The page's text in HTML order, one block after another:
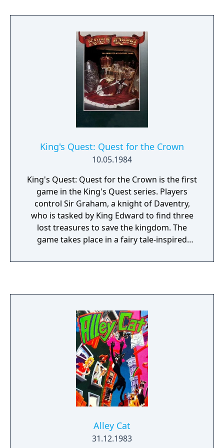
Finally the player goes to the casino and wins
a small amount of money, depending on
how much time was left.
King's Quest: Quest for the Crown
10.05.1984
King's Quest: Quest for the Crown is the first
game in the King's Quest series. Players
control Sir Graham, a knight of Daventry,
who is tasked by King Edward to find three
lost treasures to save the kingdom. The
game takes place in a fairy tale-inspired
puzzles, and interact with various characters
game pioneered the graphic adventure
genre, combining text commands with visual
elements. As the inaugural title in the series,
Quest for the Crown established many of the
themes and gameplay elements that would
become hallmarks of the King's Quest
franchise, including its fantasy setting,
puzzle-solving mechanics, and the character
of Graham who would become a central
figure in the series' lore.
Alley Cat
31.12.1983